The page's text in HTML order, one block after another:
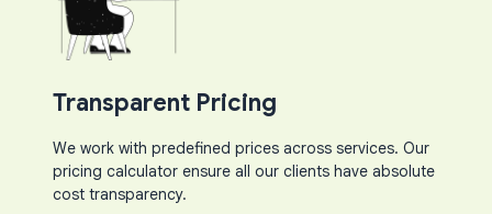
Transparent Pricing
We work with predefined prices across services. Our
pricing calculator ensure all our clients have absolute
cost transparency.